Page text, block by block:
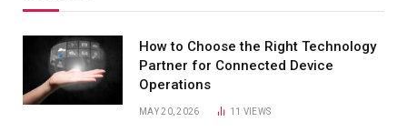
How to Choose the Right Technology
Partner for Connected Device
Operations
MAY 20, 2026 11 VIEWS